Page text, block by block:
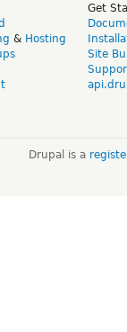
& Hosting
Get
Site
Drupal is a